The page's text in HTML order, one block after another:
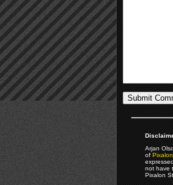
Arjan
of
not have
Pixalon